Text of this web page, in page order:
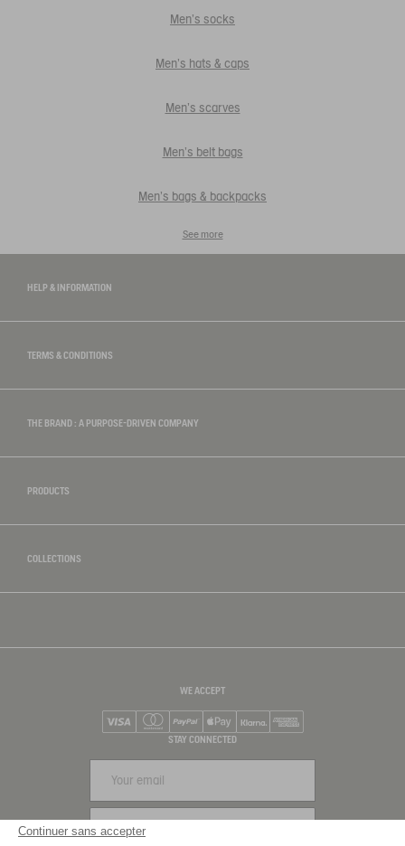
Men's socks
Men's hats & caps
Men's scarves
Men's belt bags
Men's bags & backpacks
See more
HELP & INFORMATION
TERMS & CONDITIONS
THE BRAND : A PURPOSE-DRIVEN COMPANY
PRODUCTS
COLLECTIONS
WE ACCEPT
Mastercard
PayPalApple Pay
STAY CONNECTED
Continuer sans accepter